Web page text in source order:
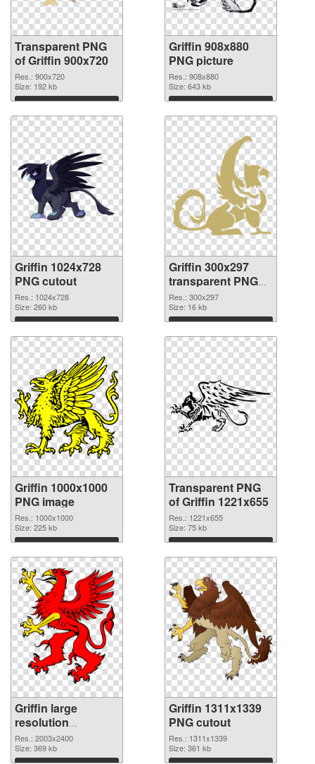
Transparent PNG
of Griffin 900x720
Res.: 900x720
Size: 192 kb
Download
Griffin 908x880
PNG picture
Res.: 908x880
Size: 643 kb
Download
Griffin 1024x728
PNG cutout
Res.: 1024x728
Size: 260 kb
Download
Griffin 300x297
transparent PNG
graphic
Res.: 300x297
Size: 16 kb
Download
Griffin 1000x1000
PNG image
Res.: 1000x1000
Size: 225 kb
Download
Transparent PNG
of Griffin 1221x655
Res.: 1221x655
Size: 75 kb
Download
Griffin large
resolution
2003x2400 PNG
picture
Res.: 2003x2400
Size: 369 kb
Griffin 1311x1339
PNG cutout
Res.: 1311x1339
Size: 361 kb